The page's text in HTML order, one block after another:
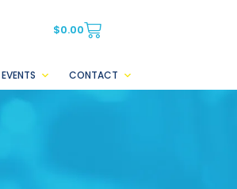
$0.00
CONTACT